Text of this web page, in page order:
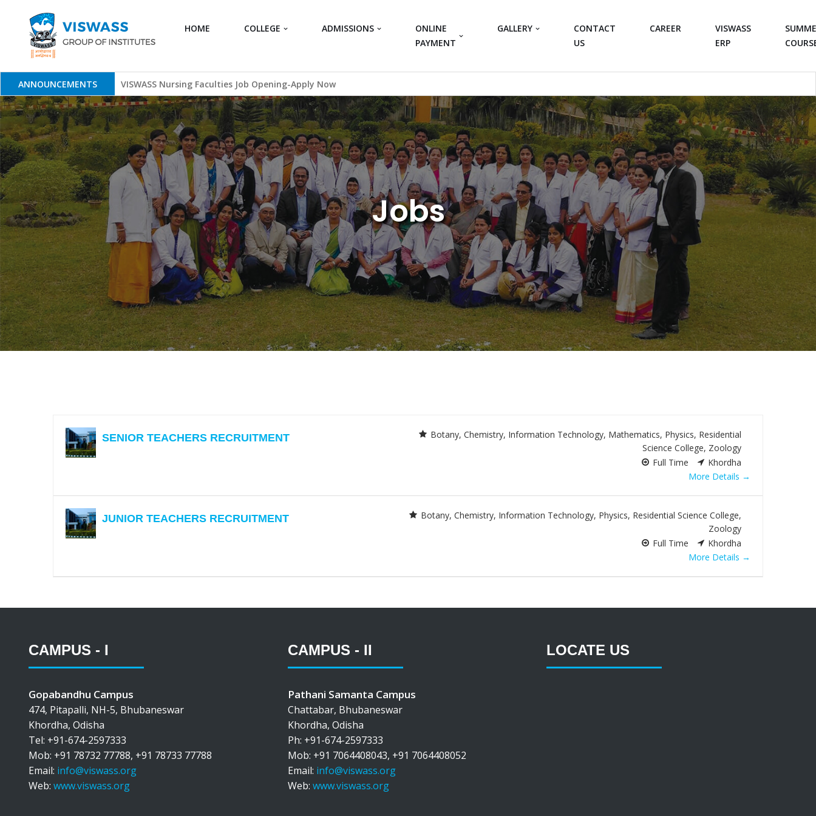
content
HOME COLLEGE ADMISSIONS
ONLINE
PAYMENT
GALLERY
CONTACT
US
CAREER
VISWASS
ERP
ANNOUNCEMENTS VISWASS Nursing Faculties Job Opening-Apply Now
Jobs
SENIOR TEACHERS RECRUITMENT Botany Chemistry Information Technology Mathematics Physics Residential
Science College Zoology
Full Time
Khordha
More Details
JUNIOR TEACHERS RECRUITMENT Botany Chemistry Information Technology Physics Residential Science College
Zoology
Full Time
Khordha
More Details
CAMPUS - I
Gopabandhu Campus
474, Pitapalli, NH-5, Bhubaneswar
Khordha, Odisha
Tel: +91-674-2597333
Mob: +91 78732 77788, +91 78733 77788
Email: info@viswass.org
Web: www.viswass.org
CAMPUS - II
Pathani Samanta Campus
Chattabar, Bhubaneswar
Khordha, Odisha
Ph: +91-674-2597333
Mob: +91 7064408043, +91 7064408052
Email: info@viswass.org
Web: www.viswass.org
LOCATE US